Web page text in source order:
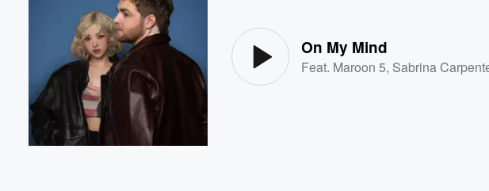
On My Mind
Feat. Maroon 5, Sabrina